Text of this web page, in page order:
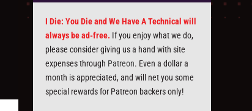
I Die: You Die and We Have A Technical will
always be ad-free. If you enjoy what we do,
please consider giving us a hand with site
expenses through Patreon. Even a dollar a
month is appreciated, and will net you some
special rewards for Patreon backers only!